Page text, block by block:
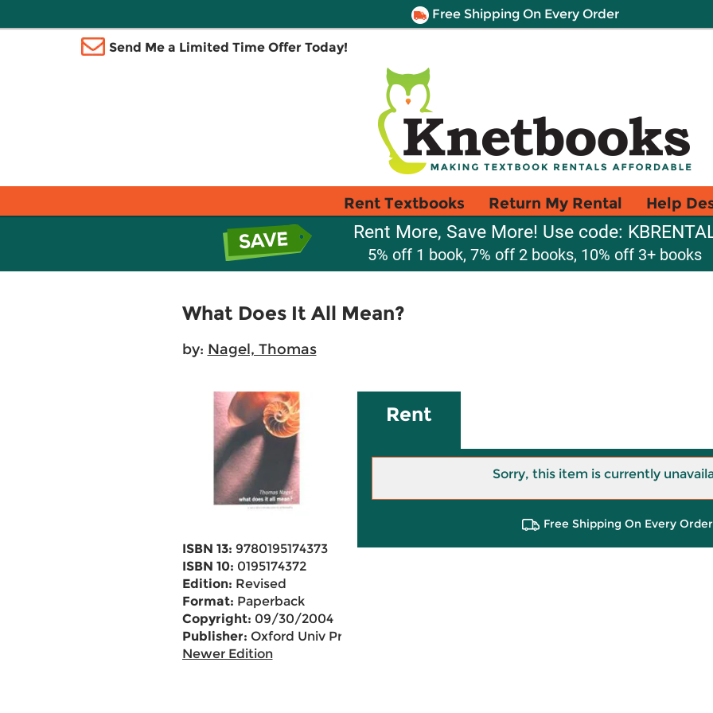
Free Shipping On Every Order
Send Me a Limited Time Offer Today!
Rent Textbooks Return My Rental Help
Rent More, Save More! Use code:
5% off 1 book, 7% off 2 books, 10% off 3+ books
What Does It All Mean?
by: Nagel, Thomas
ISBN 13: 9780195174373
ISBN 10: 0195174372
Edition: Revised
Format: Paperback
Copyright: 09/30/2004
Publisher: Oxford Univ Pr
Newer Edition
Rent
Sorry, this item is currently
Free Shipping On Every Order